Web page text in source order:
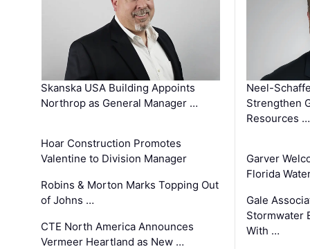
Skanska USA Building Appoints
Northrop as General Manager …
Hoar Construction Promotes
Valentine to Division Manager
Robins & Morton Marks Topping Out
of Johns …
CTE North America Announces
Vermeer Heartland as New …
Neel-
Strengthen
Resources …
Garver
Florida
Gale
Stormwater
With …